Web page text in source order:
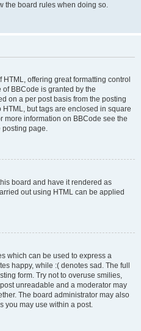
the board rules when doing so.
offering great formatting control
BBCode is granted by the
on a per post basis from the posting
but tags are enclosed in square
more information on BBCode see the
posting page.
board and have it rendered as
out using HTML can be applied
which can be used to express a
happy, while :( denotes sad. The full
form. Try not to overuse smilies,
unreadable and a moderator may
The board administrator may also
you may use within a post.